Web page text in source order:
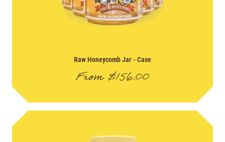
Raw Honeycomb Jar- Case
From$156.00